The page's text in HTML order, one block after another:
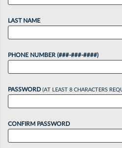
LAST NAME
PHONE NUMBER (###-###-####)
PASSWORD (AT LEAST 8 CHARACTERS
CONFIRM PASSWORD